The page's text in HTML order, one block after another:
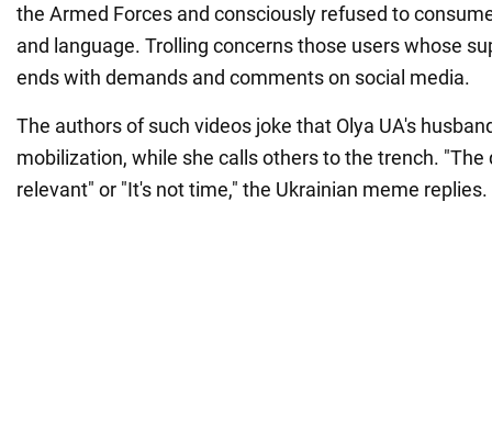
the Armed Forces and consciously refused to
and language. Trolling concerns those users whose
ends with demands and comments on social media.
The authors of such videos joke that Olya UA's
mobilization, while she calls others to the trench. "The
relevant" or "It's not time," the Ukrainian meme replies.